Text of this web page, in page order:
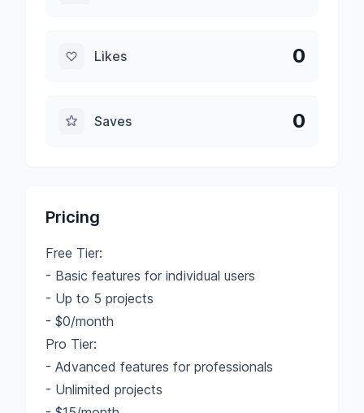
Likes 0
Saves 0
Pricing
Free Tier:
- Basic features for individual users
- Up to 5 projects
- $0/month
Pro Tier:
- Advanced features for professionals
- Unlimited projects